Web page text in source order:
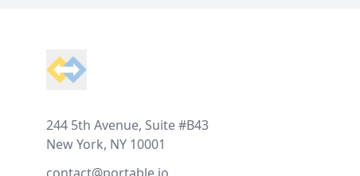
244 5th Avenue, Suite #B43
New York, NY 10001